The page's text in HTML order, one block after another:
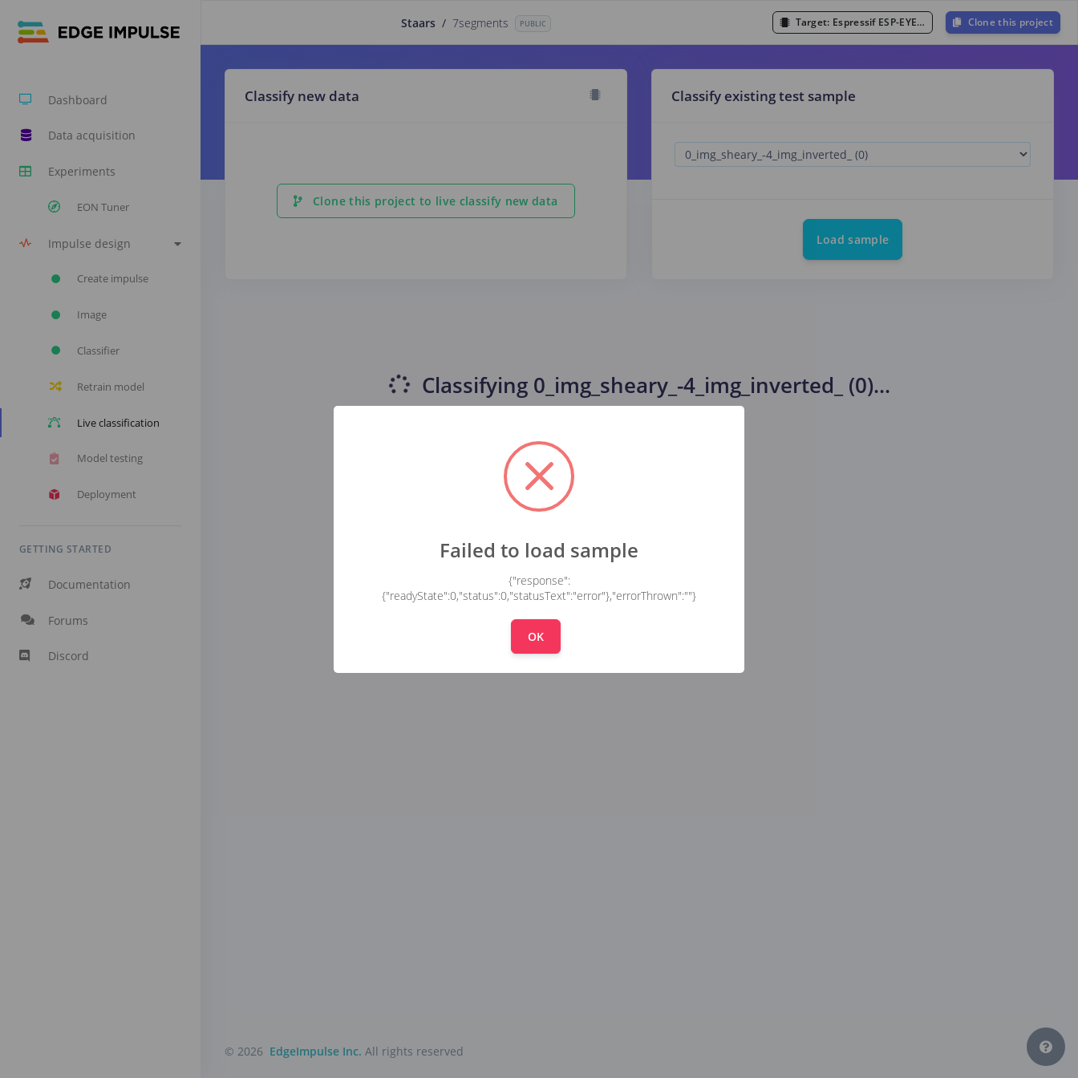
Dashboard
Data acquisition
Experiments
EON Tuner
Impulse design
Create impulse
Image
Classifier
Retrain model
Live classification
Model testing
Deployment
GETTING STARTED
Documentation
Forums
Discord
Staars / 7segments PUBLIC Target: Espressif ESP-EYE (ESP32 240MHz) Clone this project
Classify new data
Clone this project to live classify new data
Classify existing test sample
Load sample
Classifying 0_img_sheary_-4_img_inverted_ (0)...
© 2026 EdgeImpulse Inc. All rights reserved
Failed to load sample
{"response":
{"readyState":0,"status":0,"statusText":"error"},"errorThrown":""}
OK